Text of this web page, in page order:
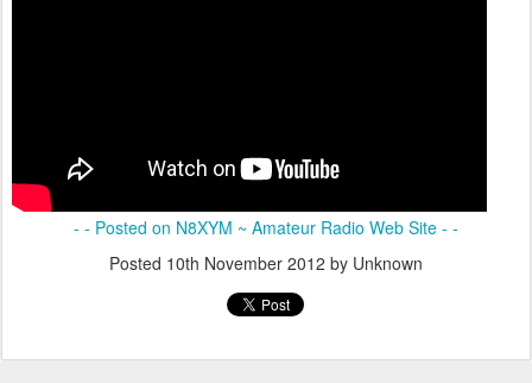
- - Posted on N8XYM ~ Amateur Radio Web Site - -
Posted 10th November 2012 by Unknown